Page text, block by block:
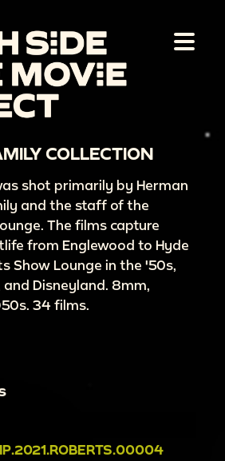
COLLECTION
shot primarily by Herman
and the staff of the
The films capture
from Englewood to Hyde
Show Lounge in the '50s,
Disneyland. 8mm,
34 films.